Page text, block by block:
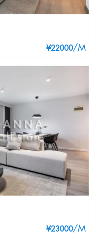
¥22000/M
¥23000/M